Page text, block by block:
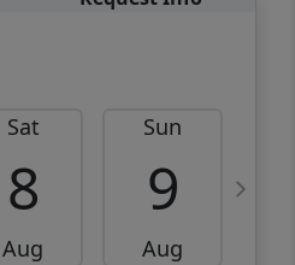
Sat
8
Aug
Sun
9
Aug